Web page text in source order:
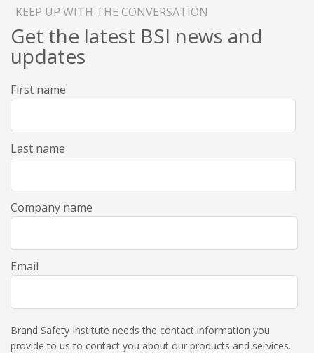
KEEP UP WITH THE CONVERSATION
Get the latest BSI news and
updates
First name
Last name
Company name
Email
Brand Safety Institute needs the contact information you
provide to us to contact you about our products and services.